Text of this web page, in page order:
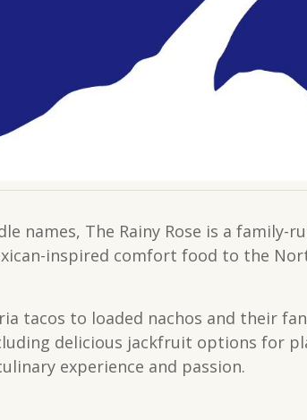
names, The Rainy Rose is a family-
inspired comfort food to the
tacos to loaded nachos and their
delicious jackfruit options for
experience and passion.